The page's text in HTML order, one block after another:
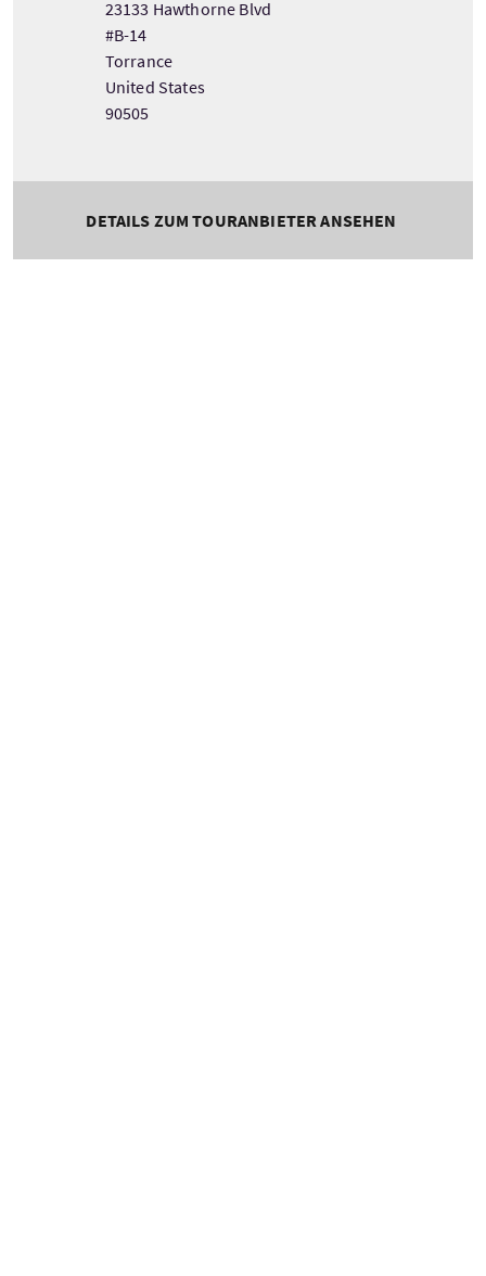
23133 Hawthorne Blvd
#B-14
Torrance
United States
90505
DETAILS ZUM TOURANBIETER ANSEHEN